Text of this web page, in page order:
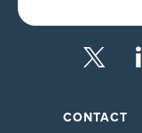
CONTACT